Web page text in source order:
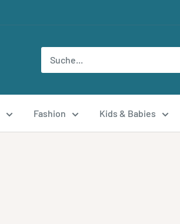
Fashion Kids & Babies